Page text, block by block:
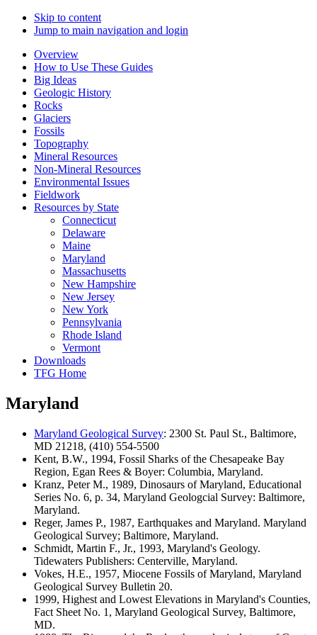
Skip to content
Jump to main navigation and login
Overview
How to Use These Guides
Big Ideas
Geologic History
Rocks
Glaciers
Fossils
Topography
Mineral Resources
Non-Mineral Resources
Environmental Issues
Fieldwork
Resources by State
Connecticut
Delaware
Maine
Maryland
Massachusetts
New Hampshire
New Jersey
New York
Pennsylvania
Rhode Island
Vermont
Downloads
TFG Home
Maryland
Maryland Geological Survey: 2300 St. Paul St., Baltimore,
MD 21218, (410) 554-5500
Kent, B.W., 1994, Fossil Sharks of the Chesapeake Bay
Region, Egan Rees & Boyer: Columbia, Maryland.
Kranz, Peter M., 1989, Dinosaurs of Maryland, Educational
Series No. 6, p. 34, Maryland Geologcial Survey: Baltimore,
Maryland.
Reger, James P., 1987, Earthquakes and Maryland. Maryland
Geological Survey; Baltimore, Maryland.
Schmidt, Martin F., Jr., 1993, Maryland's Geology.
Tidewaters Publishers: Centerville, Maryland.
Vokes, H.E., 1957, Miocene Fossils of Maryland, Maryland
Geological Survey Bulletin 20.
1999, Highest and Lowest Elevations in Maryland's Counties,
Fact Sheet No. 1, Maryland Geological Survey, Baltimore,
MD.